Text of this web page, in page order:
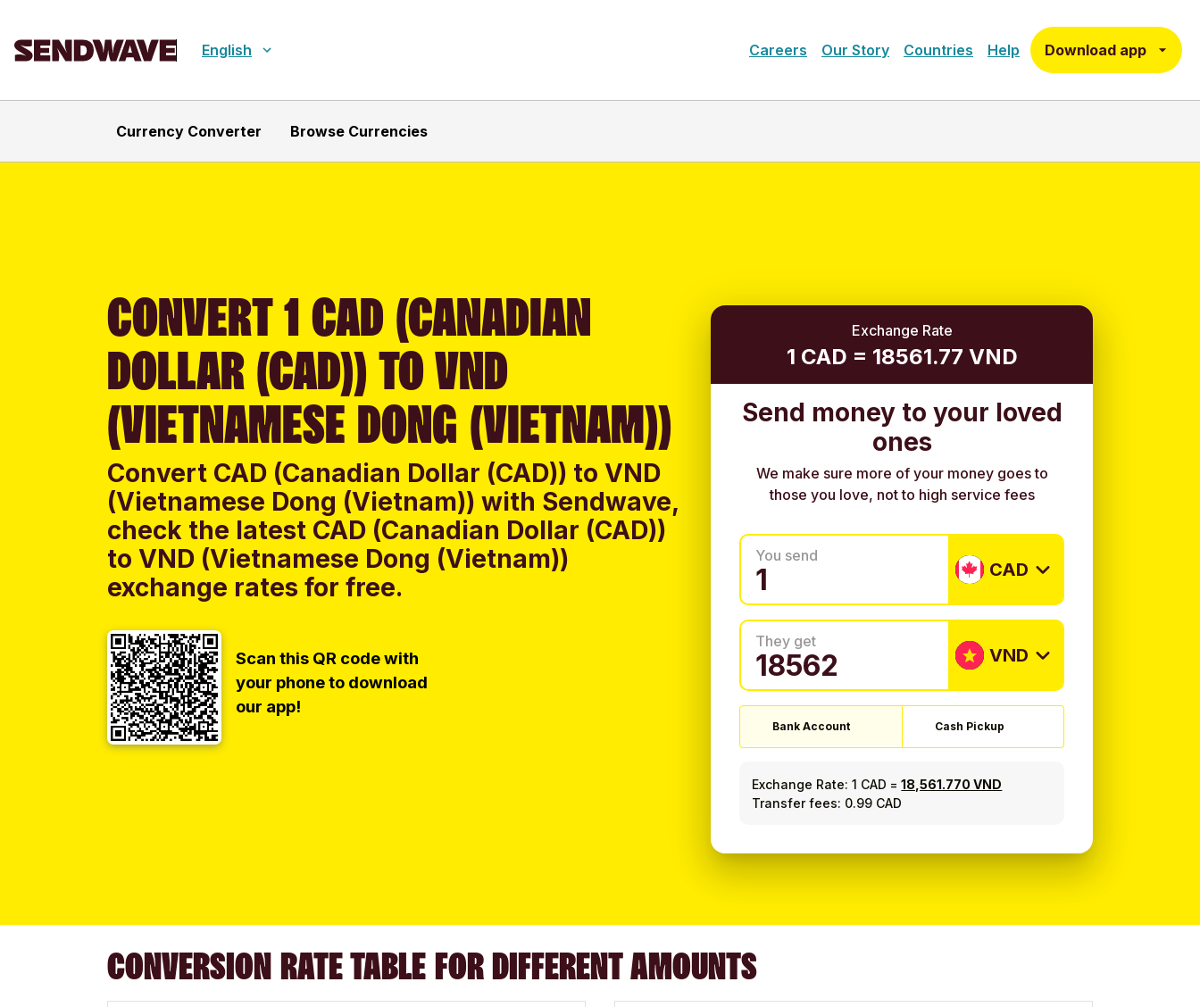
English Careers Our Story Countries Help Download app
Currency Converter Browse Currencies
CONVERT 1 CAD (CANADIAN
DOLLAR (CAD)) TO VND
(VIETNAMESE DONG (VIETNAM))
Convert CAD (Canadian Dollar (CAD)) to VND
(Vietnamese Dong (Vietnam)) with Sendwave,
check the latest CAD (Canadian Dollar (CAD))
to VND (Vietnamese Dong (Vietnam))
exchange rates for free.
Scan this QR code with
your phone to download
our app!
Exchange Rate
1 CAD = 18561.77 VND
Send money to your loved
ones
We make sure more of your money goes to
those you love, not to high service fees
You send
CAD
They get
VND
Bank Account Cash Pickup
Exchange Rate: 1 CAD =18,561.770 VND
Transfer fees: 0.99 CAD
CONVERSION RATE TABLE FOR DIFFERENT AMOUNTS